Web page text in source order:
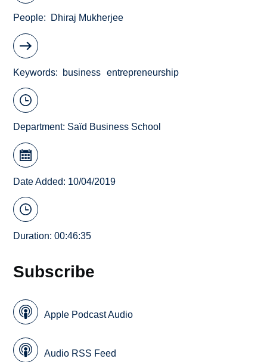
People Dhiraj Mukherjee
Keywords business entrepreneurship
Department: Saïd Business School
Date Added: 10/04/2019
Duration: 00:46:35
Subscribe
Apple Podcast Audio
Audio RSS Feed